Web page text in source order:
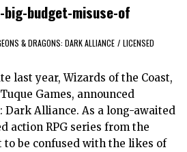
budget-misuse-of
& DRAGONS: DARK ALLIANCE / LICENSED
last year, Wizards of the Coast,
Games, announced
Dark Alliance. As a long-awaited
action RPG series from the
to be confused with the likes of